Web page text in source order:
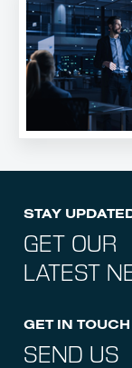
STAY
GET OUR
LATEST
GET IN TOUCH
SEND US